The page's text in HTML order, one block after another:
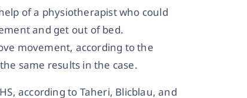
of a physiotherapist who could
and get out of bed.
movement, according to the
same results in the case.
according to Taheri, Blicblau, and